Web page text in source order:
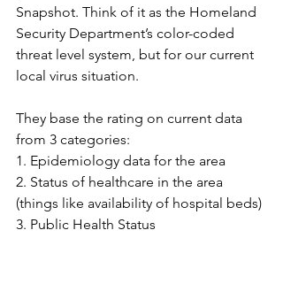
Snapshot. Think of it as the Homeland
Security Department’s color-coded
threat level system, but for our current
local virus situation.
They base the rating on current data
from 3 categories:
1. Epidemiology data for the area
2. Status of healthcare in the area
(things like availability of hospital beds)
3. Public Health Status